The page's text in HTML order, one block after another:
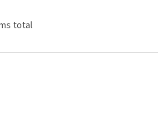
L
s
total